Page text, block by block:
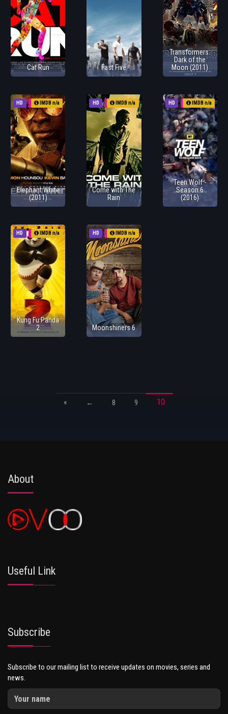
Cat Run Fast Five
Transformers:
Dark of the
Moon (2011)
HD 1970IMDB n/a
Elephant White
(2011)
HD 1970IMDB n/a
Come with The
Rain
HD 2011IMDB n/a
Teen Wolf -
Season 6
(2016)
HD 1970IMDB n/a
Kung Fu Panda
2
HD 2011IMDB n/a
Moonshiners 6
« ← 8 9 10
About
Useful Link
Subscribe
Subscribe to our mailing list to receive updates on movies, series and
news.